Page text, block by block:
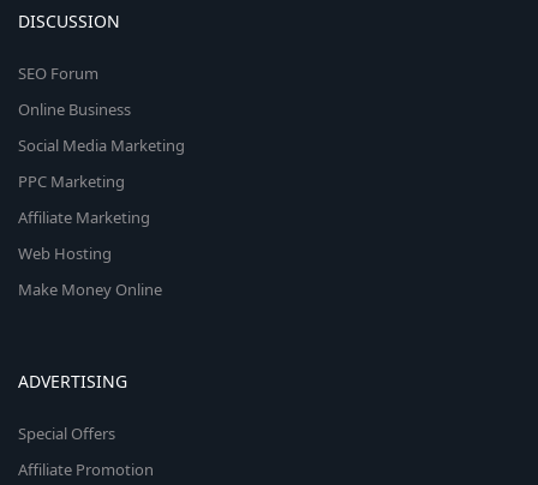
DISCUSSION
SEO Forum
Online Business
Social Media Marketing
PPC Marketing
Affiliate Marketing
Web Hosting
Make Money Online
ADVERTISING
Special Offers
Affiliate Promotion